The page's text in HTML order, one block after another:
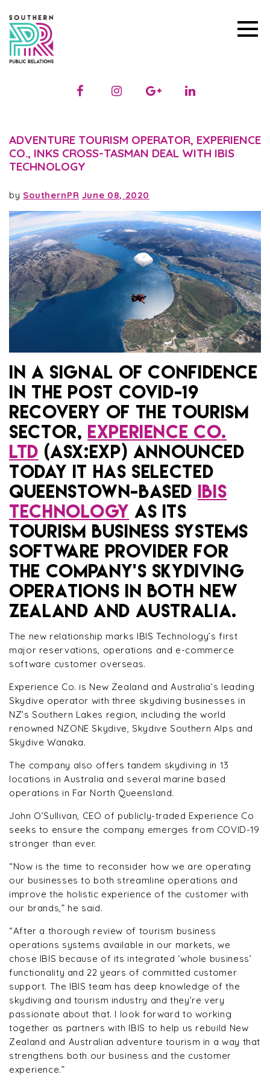
ADVENTURE TOURISM OPERATOR, EXPERIENCE
CO., INKS CROSS-TASMAN DEAL WITH IBIS
TECHNOLOGY
by SouthernPR June 08, 2020
IN A SIGNAL OF CONFIDENCE
IN THE POST COVID-19
RECOVERY OF THE TOURISM
SECTOR, EXPERIENCE CO.
LTD (ASX:EXP) ANNOUNCED
TODAY IT HAS SELECTED
QUEENSTOWN-BASED IBIS
TECHNOLOGY AS ITS
TOURISM BUSINESS SYSTEMS
SOFTWARE PROVIDER FOR
THE COMPANY’S SKYDIVING
OPERATIONS IN BOTH NEW
ZEALAND AND AUSTRALIA.
The new relationship marks IBIS Technology’s first
major reservations, operations and e-commerce
software customer overseas.
Experience Co. is New Zealand and Australia’s leading
Skydive operator with three skydiving businesses in
NZ’s Southern Lakes region, including the world
renowned NZONE Skydive, Skydive Southern Alps and
Skydive Wanaka.
The company also offers tandem skydiving in 13
locations in Australia and several marine based
operations in Far North Queensland.
John O’Sullivan, CEO of publicly-traded Experience Co
seeks to ensure the company emerges from COVID-19
stronger than ever.
“Now is the time to reconsider how we are operating
our businesses to both streamline operations and
improve the holistic experience of the customer with
our brands,” he said.
“After a thorough review of tourism business
operations systems available in our markets, we
chose IBIS because of its integrated ‘whole business’
functionality and 22 years of committed customer
support. The IBIS team has deep knowledge of the
skydiving and tourism industry and they’re very
passionate about that. I look forward to working
together as partners with IBIS to help us rebuild New
Zealand and Australian adventure tourism in a way that
strengthens both our business and the customer
experience.”